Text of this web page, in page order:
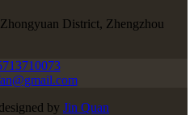
District, Zhengzhou
by Jin Quan